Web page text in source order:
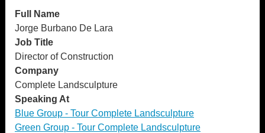
Full Name
Jorge Burbano De Lara
Job Title
Director of Construction
Company
Complete Landsculpture
Speaking At
Blue Group - Tour Complete Landsculpture
Green Group - Tour Complete Landsculpture